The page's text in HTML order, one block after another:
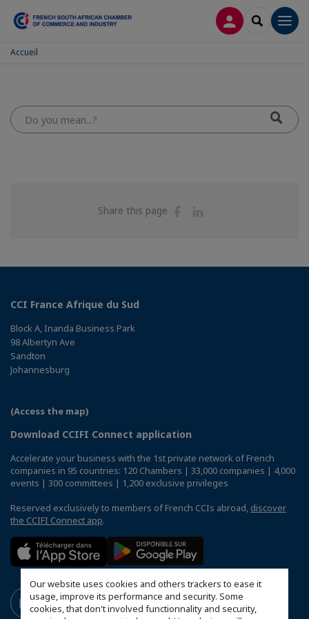
Our website uses cookies and others trackers to ease it
usage, improve its performance and security. Some
cookies, that don't involved functionnality and security,
LOG INSEARCH
Accueil
Do
you
mean...?
Share this page
Share
CCI France Afrique du Sud
Block A, Inanda Business Park
98 Albertyn Ave
Sandton
Johannesburg
(Access the map)
Download CCIFI Connect application
Accelerate your business with the 1st private network of French
companies in 95 countries: 120 Chambers | 33,000 companies | 4,000
events | 300 committees | 1,200 exclusive privileges
Reserved exclusively to members of French CCIs abroad, discover
the CCIFI Connect app.